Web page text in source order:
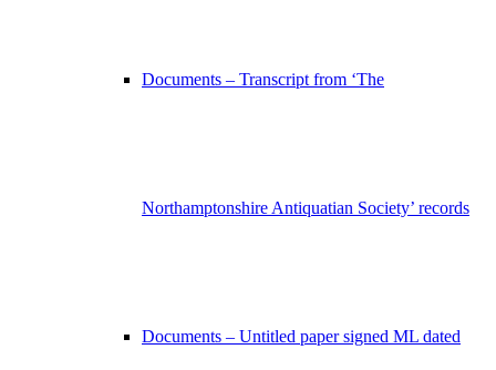
Documents – Transcript from ‘The
Northamptonshire Antiquatian Society’ records
Documents – Untitled paper signed ML dated